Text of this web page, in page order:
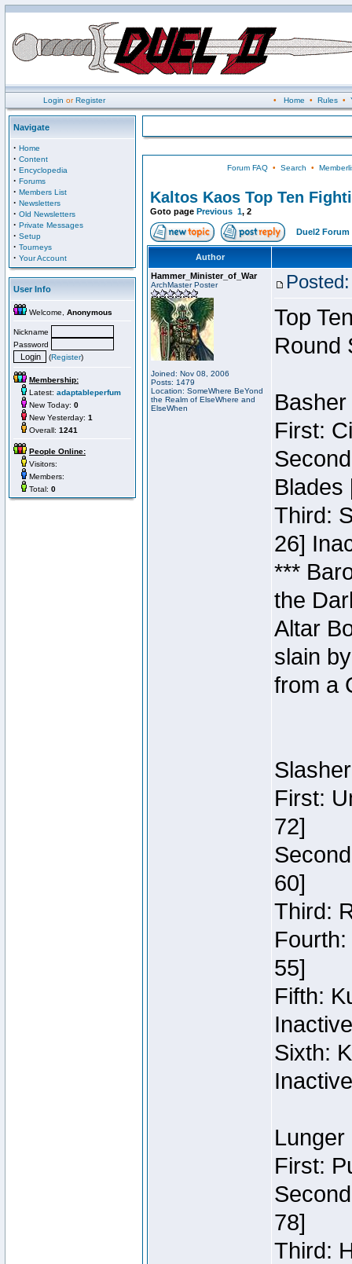
Login orRegister • Home • Rules•
Navigate
· Home
· Content
· Encyclopedia
· Forums
· Members List
· Newsletters
· Old Newsletters
· Private Messages
· Setup
· Tourneys
· Your Account
User Info
Welcome, Anonymous
Nickname
Password
(Register)
Membership:
Latest: adaptableperfum
New Today: 0
New Yesterday: 1
Overall: 1241
People Online:
Visitors:
Members:
Total: 0
Forum FAQ• Search •
Kaltos Kaos Top Ten
Goto page Previous 1, 2
Duel2 Forum
Author
Hammer_Minister_of_War
ArchMaster Poster
Joined: Nov 08, 2006
Posts: 1479
Location: SomeWhere BeYond
the Realm of ElseWhere and
ElseWhen
Top
Round
First:
Blades
Third:
26]
***
the
Altar
slain
from a
First:
72]
60]
Third:
55]
Fifth:
Inactive
Sixth:
Inactive
First:
78]
Third: